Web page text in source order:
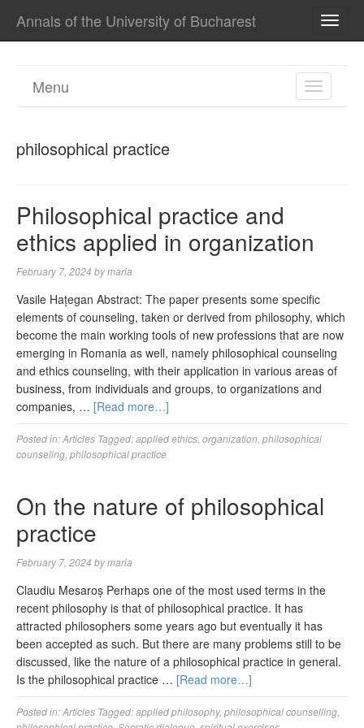
Annals of the University of Bucharest
TOGGLE
Menu
philosophical practice
Philosophical practice and
ethics applied in organization
February 7, 2024 bymaria
Vasile Hațegan Abstract: The paper presents some specific
elements of counseling, taken or derived from philosophy, which
become the main working tools of new professions that are now
emerging in Romania as well, namely philosophical counseling
and ethics counseling, with their application in various areas of
business, from individuals and groups, to organizations and
companies, … [Read more…]
Posted in:Articles Tagged:applied ethics organization philosophical
counseling philosophical practice
On the nature of philosophical
practice
February 7, 2024 bymaria
Claudiu Mesaroș Perhaps one of the most used terms in the
recent philosophy is that of philosophical practice. It has
attracted philosophers some years ago but eventually it has
been accepted as such. But there are many problems still to be
discussed, like the nature of a philosophical practice in general.
Is the philosophical practice … [Read more…]
Posted in:Articles Tagged:applied philosophy, philosophical counselling